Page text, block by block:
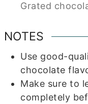
Grated
NOTES
Use good-
chocolate
Make sure to
completely